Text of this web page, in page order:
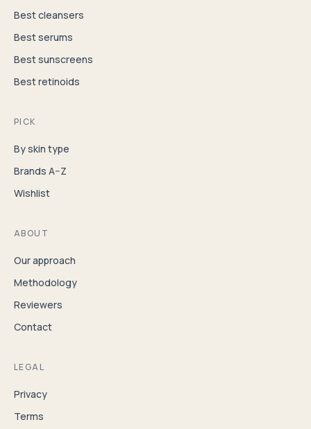
Best cleansers
Best serums
Best sunscreens
Best retinoids
PICK
By skin type
Brands A–Z
Wishlist
ABOUT
Our approach
Methodology
Reviewers
Contact
LEGAL
Privacy
Terms